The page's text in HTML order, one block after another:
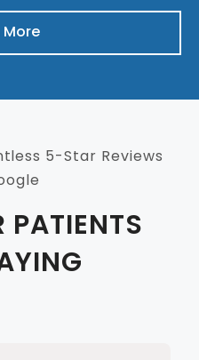
More
5-Star Reviews
PATIENTS